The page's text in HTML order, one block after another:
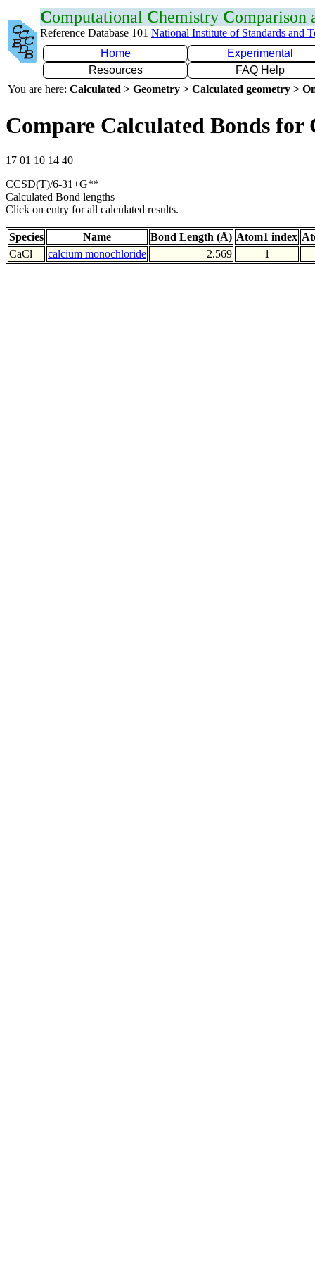
Computational Chemistry Comparison
Reference Database 101 National Institute of Standards and
Home
Experimental
Resources
FAQ Help
You are here: Calculated > Geometry > Calculated geometry >
Compare Calculated Bonds for
17 01 10 14 40
CCSD(T)/6-31+G**
Calculated Bond lengths
Click on entry for all calculated results.
Species Name Bond Length (Å) Atom1 index
CaCl
calcium monochloride 2.569 1